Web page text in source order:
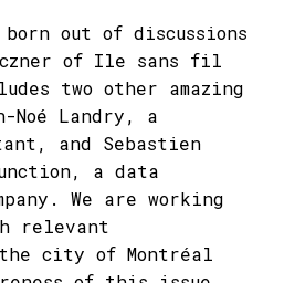
out of discussions
of Ile sans fil
two other amazing
Noé Landry, a
and Sebastien
a data
We are working
relevant
city of Montréal